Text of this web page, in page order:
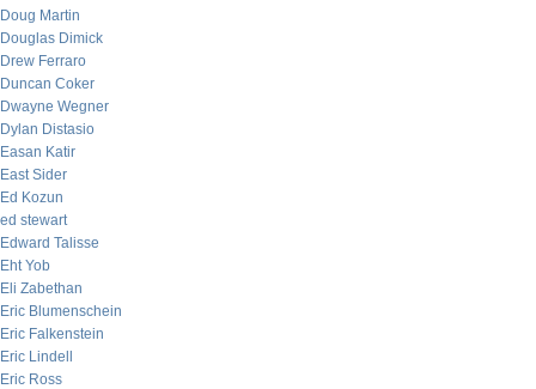
Doug Martin
Douglas Dimick
Drew Ferraro
Duncan Coker
Dwayne Wegner
Dylan Distasio
Easan Katir
East Sider
Ed Kozun
ed stewart
Edward Talisse
Eht Yob
Eli Zabethan
Eric Blumenschein
Eric Falkenstein
Eric Lindell
Eric Ross